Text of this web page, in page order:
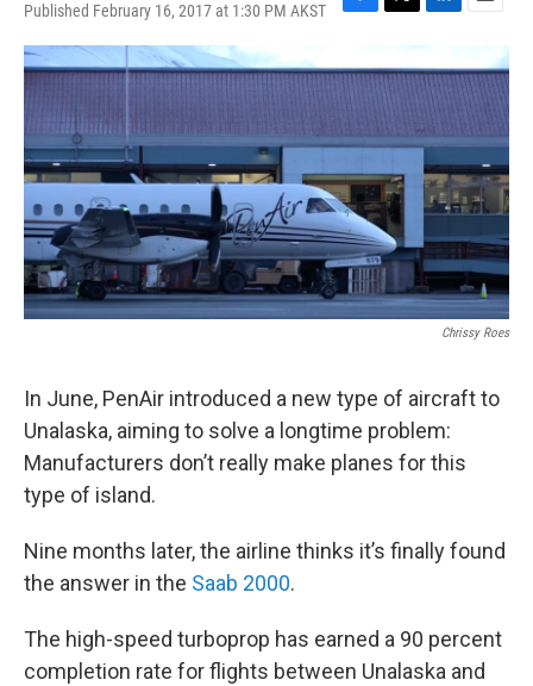
Published February 16, 2017 at 1:30 PM AKST
F
c
e
b
o
k
T
i
t
t
e
r
L
i
n
k
e
d
I
n
E
a
i
l
Chrissy Roes
In June, PenAir introduced a new type of aircraft to
Unalaska, aiming to solve a longtime problem:
Manufacturers don’t really make planes for this
type of island.
Nine months later, the airline thinks it’s finally found
the answer in the Saab 2000.
The high-speed turboprop has earned a 90 percent
completion rate for flights between Unalaska and